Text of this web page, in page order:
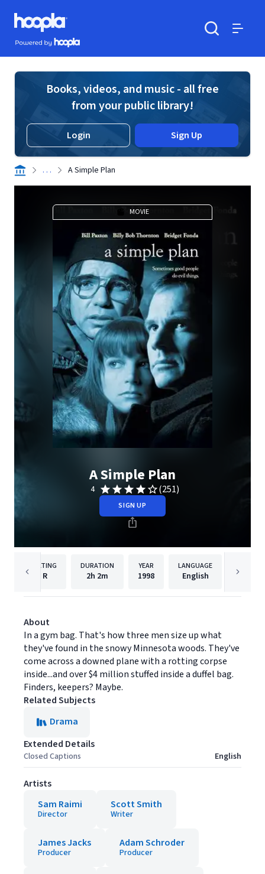
Skip to main content
Hoopla logo
Powered by Hoopla
Books, videos, and music - all free
from your public library!
Login Sign Up
. . . A Simple Plan
MOVIE
A Simple Plan
4 (251)
SIGN UP
RATING
R
DURATION
2h 2m
YEAR
1998
LANGUAGE
English
About
In a gym bag. That's how three men size up what
they've found in the snowy Minnesota woods. They've
come across a downed plane with a rotting corpse
inside...and over $4 million stuffed inside a duffel bag.
Finders, keepers? Maybe.
Related Subjects
Drama
Extended Details
Closed Captions English
Artists
Sam Raimi
Director
Scott Smith
Writer
James Jacks
Producer
Adam Schroder
Producer